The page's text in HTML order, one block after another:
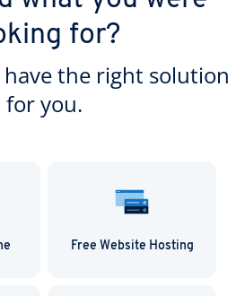
for?
the right solution
for you.
Free Website Hosting